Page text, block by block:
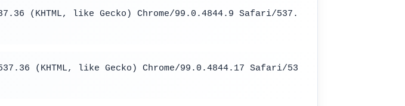
(KHTML, like Gecko) Chrome/99.0.4844.9 Safari/537.
(KHTML, like Gecko) Chrome/99.0.4844.17 Safari/53